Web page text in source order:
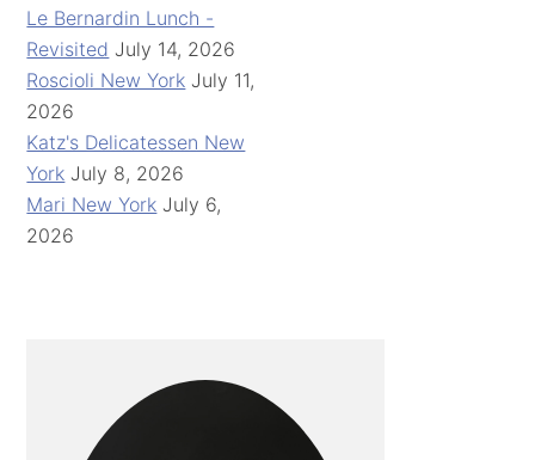
Le Bernardin Lunch -
Revisited July 14, 2026
Roscioli New York July 11,
2026
Katz's Delicatessen New
York July 8, 2026
Mari New York July 6,
2026